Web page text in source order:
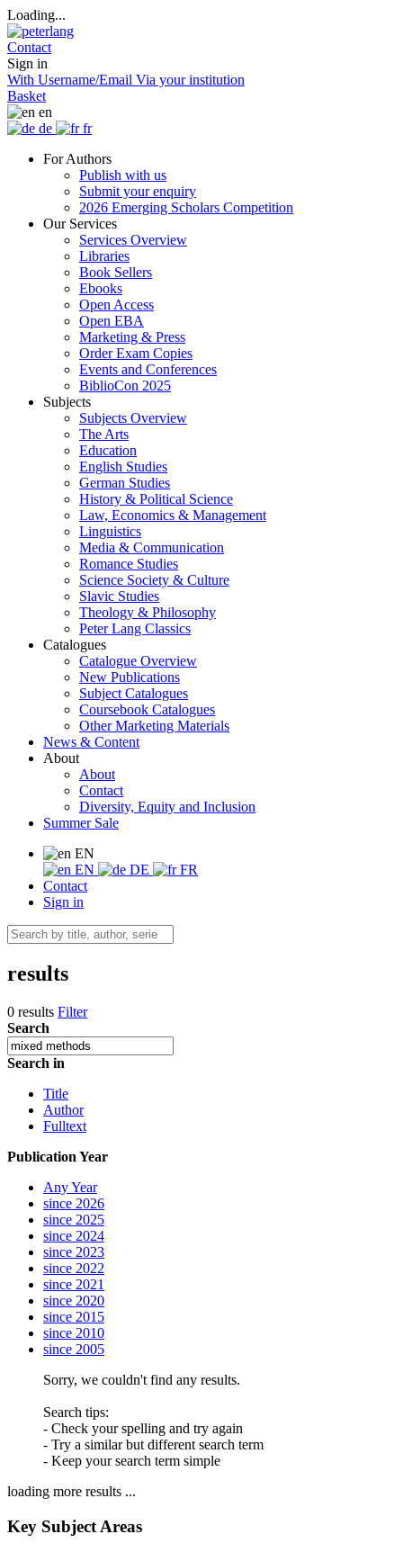
Loading...
Contact
Sign in
With Username/Email Via your institution
Basket
en
de
fr
For Authors
Publish with us
Submit your enquiry
2026 Emerging Scholars Competition
Our Services
Services Overview
Libraries
Book Sellers
Ebooks
Open Access
Open EBA
Marketing & Press
Order Exam Copies
Events and Conferences
BiblioCon 2025
Subjects
Subjects Overview
The Arts
Education
English Studies
German Studies
History & Political Science
Law, Economics & Management
Linguistics
Media & Communication
Romance Studies
Science Society & Culture
Slavic Studies
Theology & Philosophy
Peter Lang Classics
Catalogues
Catalogue Overview
New Publications
Subject Catalogues
Coursebook Catalogues
Other Marketing Materials
News & Content
About
About
Contact
Diversity, Equity and Inclusion
Summer Sale
EN
EN
DE
FR
Contact
Sign in
results
0 results Filter
Search
Search in
Title
Author
Fulltext
Publication Year
Any Year
since 2026
since 2025
since 2024
since 2023
since 2022
since 2021
since 2020
since 2015
since 2010
since 2005
Sorry, we couldn't find any results.
Search tips:
- Check your spelling and try again
- Try a similar but different search term
- Keep your search term simple
loading more results ...
Key Subject Areas